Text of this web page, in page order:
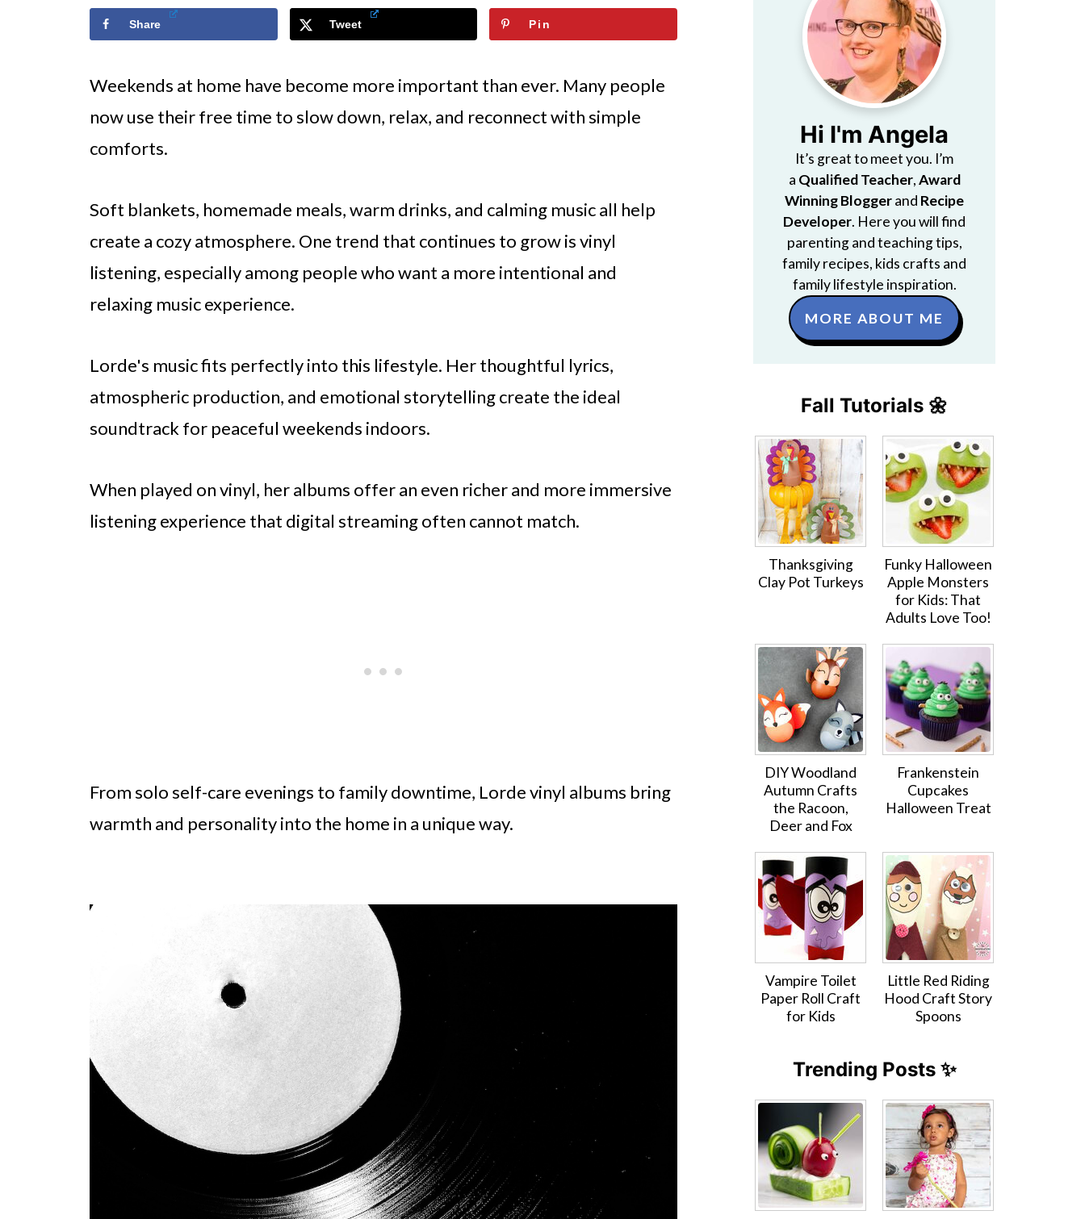
Share Tweet Pin
Weekends at home have become more important than ever. Many people
now use their free time to slow down, relax, and reconnect with simple
comforts.
Soft blankets, homemade meals, warm drinks, and calming music all help
create a cozy atmosphere. One trend that continues to grow is vinyl
listening, especially among people who want a more intentional and
relaxing music experience.
Lorde's music fits perfectly into this lifestyle. Her thoughtful lyrics,
atmospheric production, and emotional storytelling create the ideal
soundtrack for peaceful weekends indoors.
When played on vinyl, her albums offer an even richer and more immersive
listening experience that digital streaming often cannot match.
From solo self-care evenings to family downtime, Lorde vinyl albums bring
warmth and personality into the home in a unique way.
Hi I'm Angela
It’s great to meet you. I’m
a Qualified Teacher,Award
Winning Bloggerand Recipe
Developer. Here you will find
parenting and teaching tips,
family recipes, kids crafts and
family lifestyle inspiration.
MORE ABOUT ME
Fall Tutorials 🌼
Thanksgiving
Clay Pot Turkeys
Funky Halloween
Apple Monsters
for Kids: That
Adults Love Too!
DIY Woodland
Autumn Crafts
the Racoon,
Deer and Fox
Frankenstein
Cupcakes
Halloween Treat
Vampire Toilet
Paper Roll Craft
for Kids
Little Red Riding
Hood Craft Story
Spoons
Trending Posts ✨